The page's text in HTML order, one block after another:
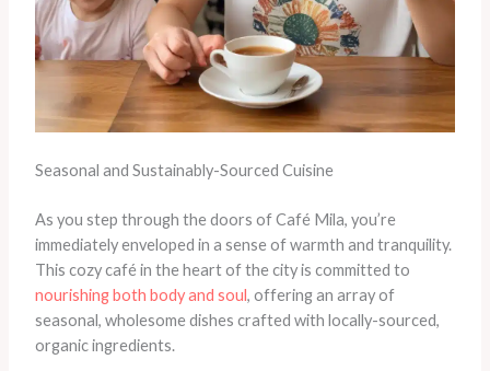
Seasonal and Sustainably-Sourced Cuisine
As you step through the doors of Café Mila, you’re
immediately enveloped in a sense of warmth and tranquility.
This cozy café in the heart of the city is committed to
nourishing both body and soul, offering an array of
seasonal, wholesome dishes crafted with locally-sourced,
organic ingredients. ​